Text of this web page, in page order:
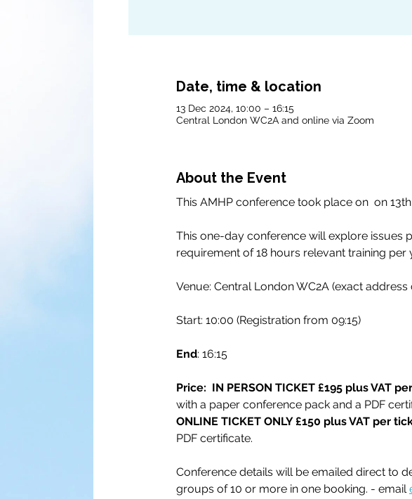
Date, time & location
13 Dec 2024, 10:00 – 16:15
Central London WC2A and online via Zoom
About the Event
This AMHP conference took place on  on
This one-day conference will explore issues
requirement of 18 hours relevant training per
Venue: Central London WC2A (exact
Start: 10:00 (Registration from 09:15)
End: 16:15
Price:  IN PERSON TICKET £195 plus VAT
with a paper conference pack and a PDF
ONLINE TICKET ONLY £150 plus VAT per
PDF certificate.
Conference details will be emailed direct to
groups of 10 or more in one booking. - email